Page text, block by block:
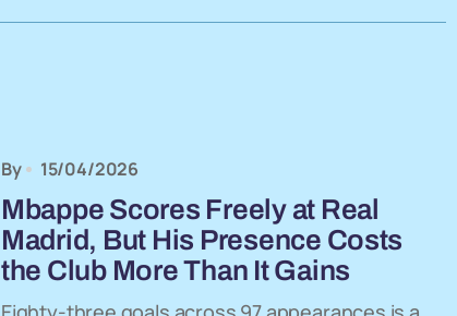
By 15/04/2026
Mbappe Scores Freely at Real
Madrid, But His Presence Costs
the Club More Than It Gains